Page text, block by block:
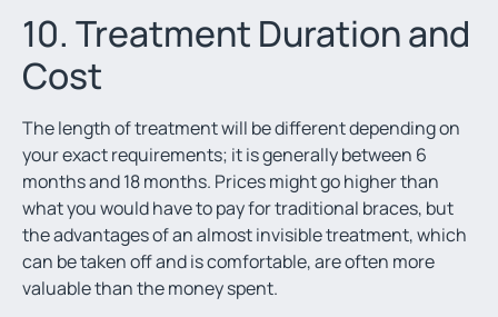
10. Treatment Duration and
Cost
The length of treatment will be different depending on
your exact requirements; it is generally between 6
months and 18 months. Prices might go higher than
what you would have to pay for traditional braces, but
the advantages of an almost invisible treatment, which
can be taken off and is comfortable, are often more
valuable than the money spent.